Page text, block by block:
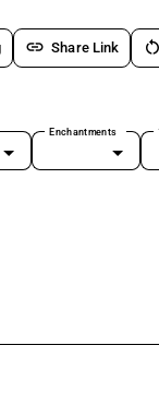
link Share Link restart_alt
Enchantments